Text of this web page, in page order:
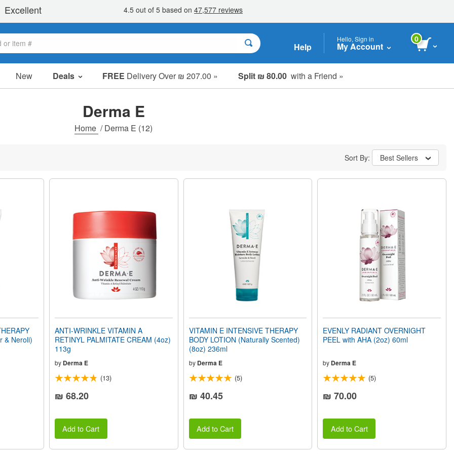
Help
Hello, Sign in
My Account
0
New Deals FREE Delivery Over ₪ 207.00 » Split ₪ 80.00 with a Friend »
Sale Items
Clearance
Derma E
Home /Derma E (12)
Sort By: Best Sellers
& Neroli)
ANTI-WRINKLE VITAMIN A
RETINYL PALMITATE CREAM (4oz)
113g
by Derma E
(13)
₪ 68.20
Add to Cart
VITAMIN E INTENSIVE THERAPY
BODY LOTION (Naturally Scented)
(8oz) 236ml
by Derma E
(5)
₪ 40.45
Add to Cart
EVENLY RADIANT OVERNIGHT
PEEL with AHA (2oz) 60ml
by Derma E
(5)
₪ 70.00
Add to Cart